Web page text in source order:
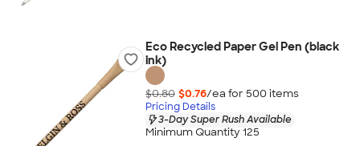
Eco Recycled Paper Gel Pen (black
ink)
$0.80 $0.76/ea for 500 items
Pricing Details
3-Day Super Rush Available
Minimum Quantity 125